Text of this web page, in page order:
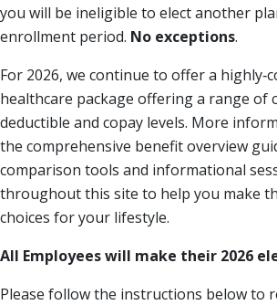
you will be ineligible to elect another
enrollment period. No exceptions.
For 2026, we continue to offer a
healthcare package offering a range of
deductible and copay levels. More
the comprehensive benefit overview
comparison tools and informational
throughout this site to help you make
choices for your lifestyle.
All Employees will make their 2026
Please follow the instructions below to